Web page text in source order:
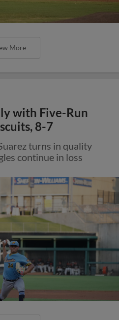
More
with Five-Run
8-7
turns in quality
continue in loss